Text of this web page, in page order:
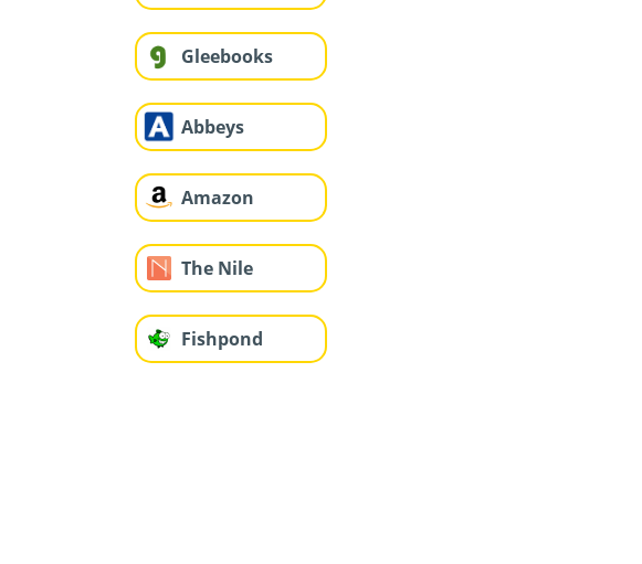
Gleebooks
Abbeys
Amazon
The Nile
Fishpond